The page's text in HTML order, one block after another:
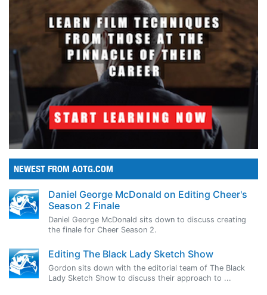
NEWEST FROM AOTG.COM
Daniel George McDonald on Editing Cheer's
Season 2 Finale
Daniel George McDonald sits down to discuss creating
the finale for Cheer Season 2.
Editing The Black Lady Sketch Show
Gordon sits down with the editorial team of The Black
Lady Sketch Show to discuss their approach to ...